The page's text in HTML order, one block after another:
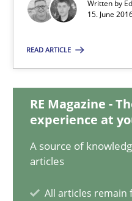
Written by
15. June
READ ARTICLE
RE Magazine -
experience at
A source of
articles
All articles remain
Eduard C. Groen
15.06.2016
21 minutes
How Will It Work?
The Future How Viewpoint.